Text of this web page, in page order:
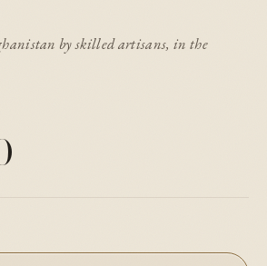
by skilled artisans, in the